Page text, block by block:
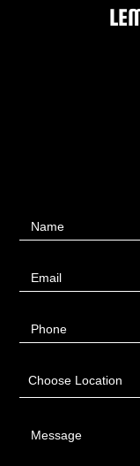
UsName
Email
Phone
Choose Location
Message